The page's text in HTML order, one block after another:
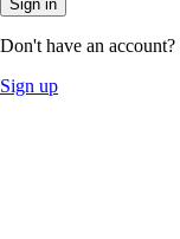
Sign in
Don't have an account?
Sign up